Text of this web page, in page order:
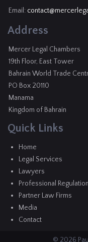
Email:
Address
Mercer Legal Chambers
19th Floor, East Tower
Bahrain World Trade
PO Box 20110
Manama
Kingdom of Bahrain
Quick Links
Home
Legal Services
Lawyers
Professional Regulation
Partner Law Firms
Media
Contact
© 2026